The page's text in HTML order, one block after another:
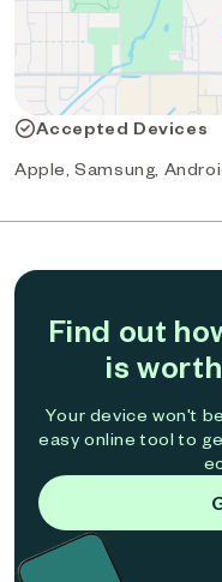
Accepted Devices
Apple, Samsung,
Find out
is
Your device won't
easy online tool to